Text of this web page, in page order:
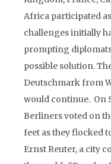
Africa participated
challenges initially
prompting
possible solution.
Deutschmark from
would continue. On
Berliners voted on
feet as they flocked
Ernst Reuter, a city